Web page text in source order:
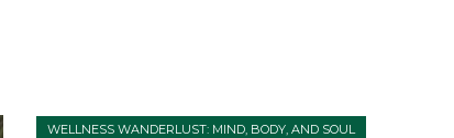
WELLNESS WANDERLUST: MIND, BODY, AND SOUL